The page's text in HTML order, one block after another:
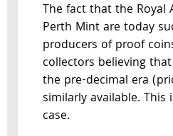
The fact that the Royal
Perth Mint are today
producers of proof
collectors believing
the pre-decimal era
similarly available.
case.